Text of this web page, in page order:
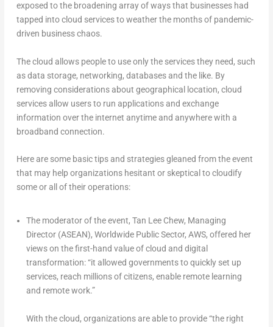
exposed to the broadening array of ways that businesses had
tapped into cloud services to weather the months of pandemic-
driven business chaos.
The cloud allows people to use only the services they need, such
as data storage, networking, databases and the like. By
removing considerations about geographical location, cloud
services allow users to run applications and exchange
information over the internet anytime and anywhere with a
broadband connection.
Here are some basic tips and strategies gleaned from the event
that may help organizations hesitant or skeptical to cloudify
some or all of their operations:
The moderator of the event, Tan Lee Chew, Managing
Director (ASEAN), Worldwide Public Sector, AWS, offered her
views on the first-hand value of cloud and digital
transformation: “it allowed governments to quickly set up
services, reach millions of citizens, enable remote learning
and remote work.”
With the cloud, organizations are able to provide “the right